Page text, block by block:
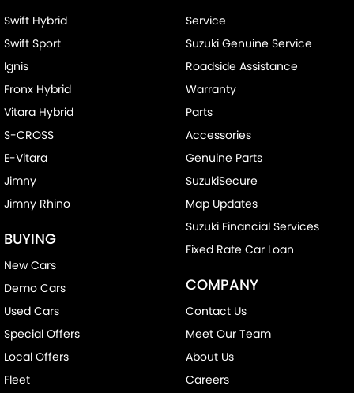
Swift Hybrid
Swift Sport
Ignis
Fronx Hybrid
Vitara Hybrid
S-CROSS
E-Vitara
Jimny
Jimny Rhino
BUYING
New Cars
Demo Cars
Used Cars
Special Offers
Local Offers
Fleet
Service
Suzuki Genuine Service
Roadside Assistance
Warranty
Parts
Accessories
Genuine Parts
SuzukiSecure
Map Updates
Suzuki Financial Services
Fixed Rate Car Loan
COMPANY
Contact Us
Meet Our Team
About Us
Careers